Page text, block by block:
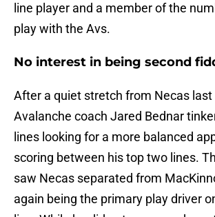
line player and a member of the
play with the Avs.
No interest in being second
After a quiet stretch from Necas last
Avalanche coach Jared Bednar
lines looking for a more balanced
scoring between his top two lines.
saw Necas separated from
again being the primary play driver